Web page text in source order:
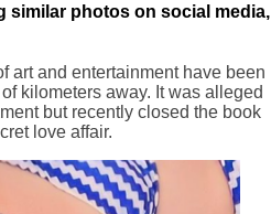
similar photos on social media,
art and entertainment have been
kilometers away. It was alleged
but recently closed the book
love affair.